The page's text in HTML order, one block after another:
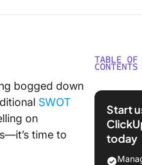
bogged down
SWOT
on
time to
TABLE OF
CONTENTS
What is
How
SOAR
Work?
Start
today